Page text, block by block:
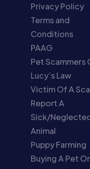
Privacy Policy
Terms and
Conditions
PAAG
Pet Scammers
Lucy’s Law
Victim Of A
Report A
Sick/
Animal
Puppy Farming
Buying A Pet